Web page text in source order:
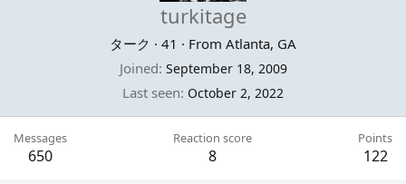
turkitage
ターク · 41 · From Atlanta, GA
Joined September 18, 2009
Last seen October 2, 2022
Messages
650
Reaction score
8
Points
122